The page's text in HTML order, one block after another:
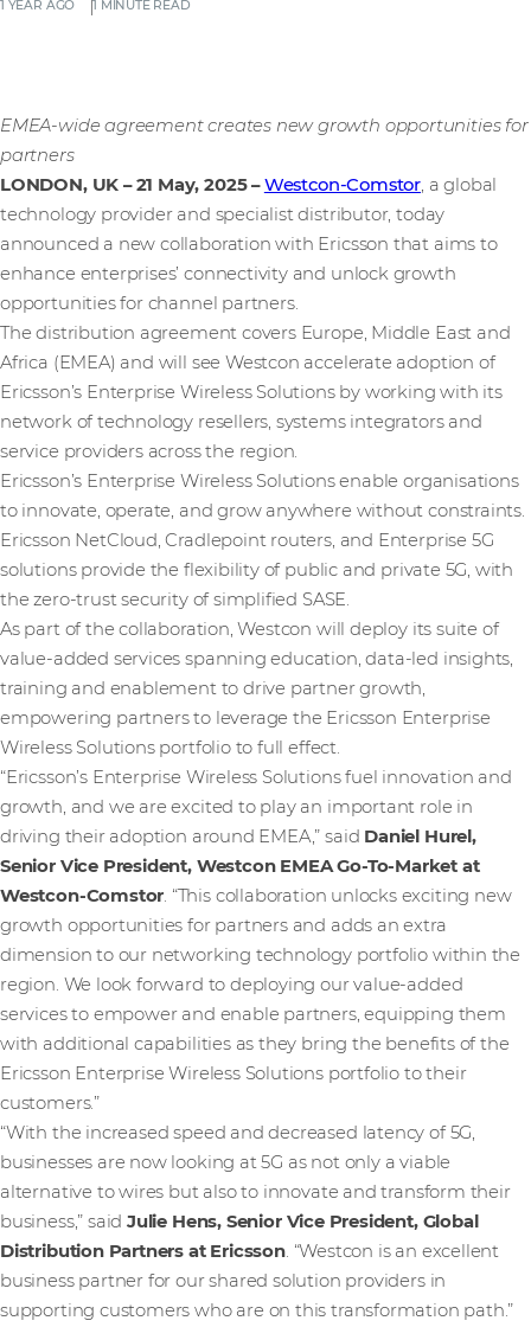
1 YEAR AGO 1 MINUTE READ
EMEA-wide agreement creates new growth opportunities for
partners
LONDON, UK – 21 May, 2025 –Westcon-Comstor, a global
technology provider and specialist distributor, today
announced a new collaboration with Ericsson that aims to
enhance enterprises’ connectivity and unlock growth
opportunities for channel partners.
The distribution agreement covers Europe, Middle East and
Africa (EMEA) and will see Westcon accelerate adoption of
Ericsson’s Enterprise Wireless Solutions by working with its
network of technology resellers, systems integrators and
service providers across the region.
Ericsson’s Enterprise Wireless Solutions enable organisations
to innovate, operate, and grow anywhere without constraints.
Ericsson NetCloud, Cradlepoint routers, and Enterprise 5G
solutions provide the flexibility of public and private 5G, with
the zero-trust security of simplified SASE.
As part of the collaboration, Westcon will deploy its suite of
value-added services spanning education, data-led insights,
training and enablement to drive partner growth,
empowering partners to leverage the Ericsson Enterprise
Wireless Solutions portfolio to full effect.
“Ericsson’s Enterprise Wireless Solutions fuel innovation and
growth, and we are excited to play an important role in
driving their adoption around EMEA,” said Daniel Hurel,
Senior Vice President, Westcon EMEA Go-To-Market at
Westcon-Comstor. “This collaboration unlocks exciting new
growth opportunities for partners and adds an extra
dimension to our networking technology portfolio within the
region. We look forward to deploying our value-added
services to empower and enable partners, equipping them
with additional capabilities as they bring the benefits of the
Ericsson Enterprise Wireless Solutions portfolio to their
customers.”
“With the increased speed and decreased latency of 5G,
businesses are now looking at 5G as not only a viable
alternative to wires but also to innovate and transform their
business,” said Julie Hens, Senior Vice President, Global
Distribution Partners at Ericsson. “Westcon is an excellent
business partner for our shared solution providers in
supporting customers who are on this transformation path.”